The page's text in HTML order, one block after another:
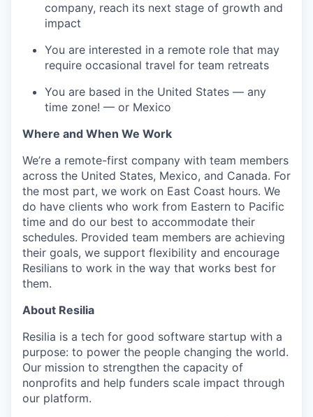
company, reach its next stage of growth and
impact
You are interested in a remote role that may
require occasional travel for team retreats
You are based in the United States — any
time zone! — or Mexico
Where and When We Work
We’re a remote-first company with team members
across the United States, Mexico, and Canada. For
the most part, we work on East Coast hours. We
do have clients who work from Eastern to Pacific
time and do our best to accommodate their
schedules. Provided team members are achieving
their goals, we support flexibility and encourage
Resilians to work in the way that works best for
them.
About Resilia
Resilia is a tech for good software startup with a
purpose: to power the people changing the world.
Our mission to strengthen the capacity of
nonprofits and help funders scale impact through
our platform.